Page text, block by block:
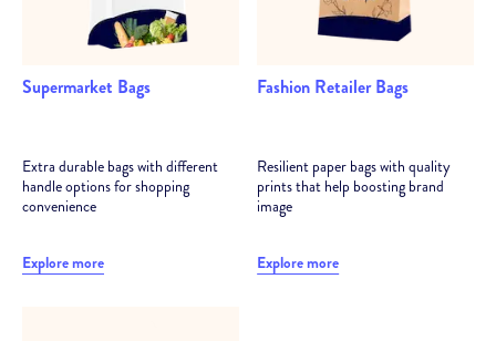
Supermarket Bags
Extra durable bags with different
handle options for shopping
convenience
Explore more
Fashion Retailer Bags
Resilient paper bags with quality
prints that help boosting brand
image
Explore more